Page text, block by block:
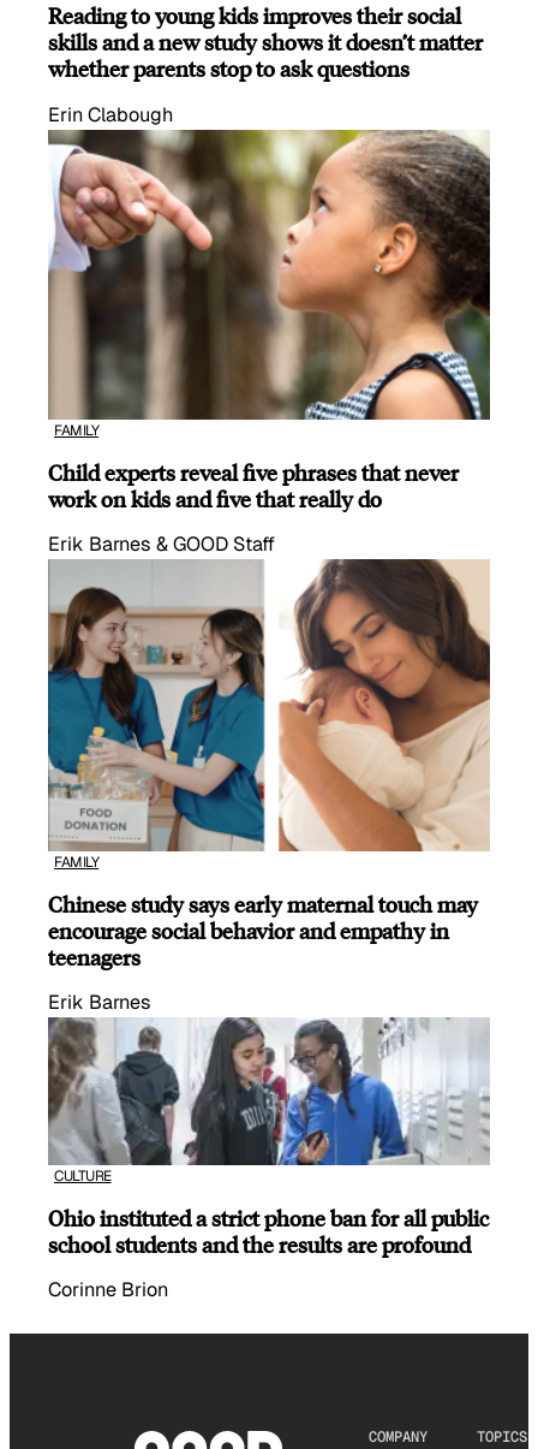
Reading to young kids improves their social
skills and a new study shows it doesn’t matter
whether parents stop to ask questions
Erin Clabough
FAMILY
Child experts reveal five phrases that never
work on kids and five that really do
Erik Barnes & GOOD Staff
FAMILY
Chinese study says early maternal touch may
encourage social behavior and empathy in
teenagers
Erik Barnes
CULTURE
Ohio instituted a strict phone ban for all public
school students and the results are profound
Corinne Brion
COMPANY TOPICS